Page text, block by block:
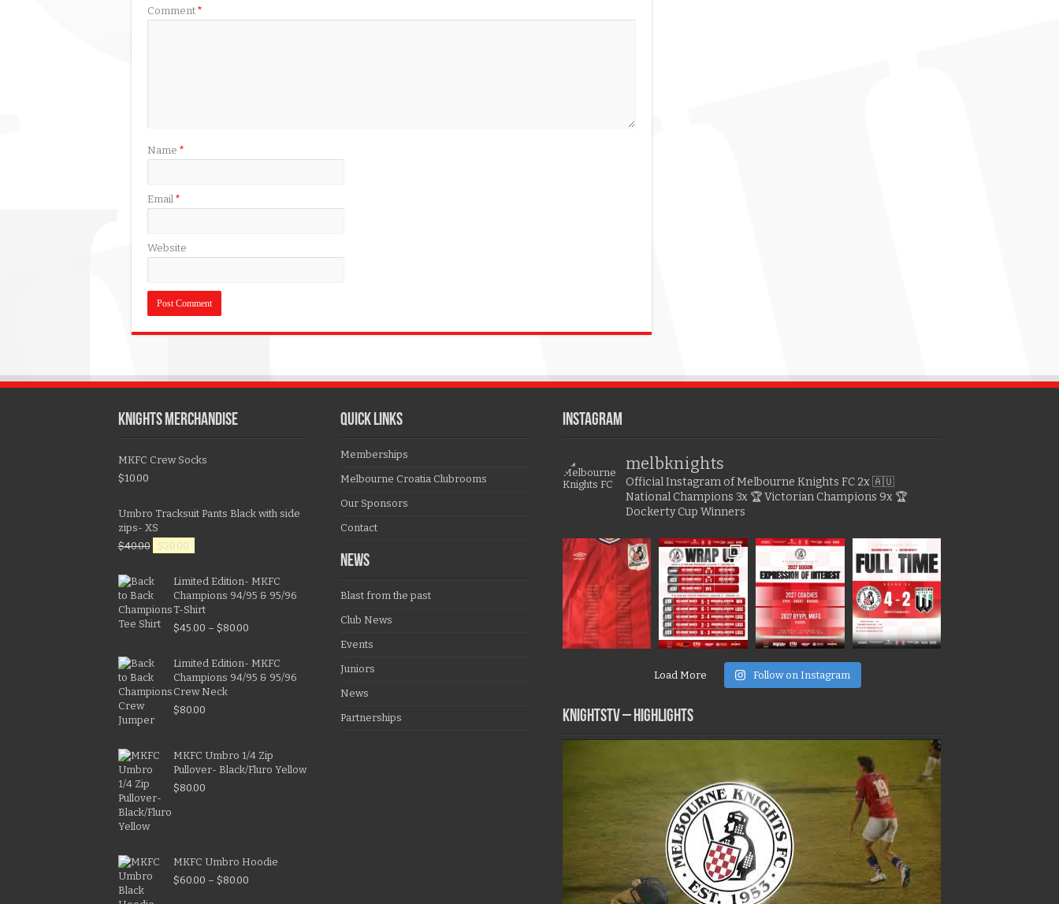
Comment *
Name *
Email *
Website
KNIGHTS MERCHANDISE
MKFC Crew Socks
$10.00
Umbro Tracksuit Pants Black with side
zips- XS
$40.00 $20.00
Limited Edition- MKFC
Champions 94/95 & 95/96
T-Shirt
$45.00 – $80.00
Limited Edition- MKFC
Champions 94/95 & 95/96
Crew Neck
$80.00
MKFC Umbro 1/4 Zip
Pullover- Black/Fluro Yellow
$80.00
MKFC Umbro Hoodie
$60.00 – $80.00
QUICK LINKS
Memberships
Melbourne Croatia Clubrooms
Our Sponsors
Contact
NEWS
Blast from the past
Club News
Events
Juniors
News
Partnerships
Instagram
melbknights
Official Instagram of Melbourne Knights FC2x 🇦🇺
National Champions 3x 🏆 Victorian Champions 9x 🏆
Dockerty Cup Winners
Load More Follow on Instagram
KNIGHTSTV – Highlights